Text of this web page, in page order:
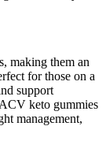
making them an
for those on a
support
keto gummies
management,